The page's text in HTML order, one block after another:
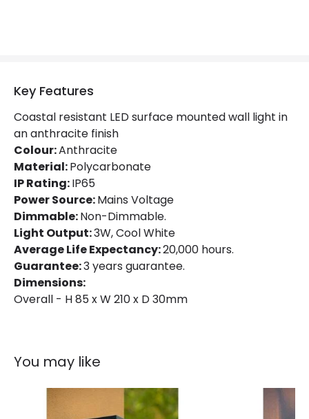
Lumen
Product Data
Product Format
Product Information
Brand
Guarantee
Materials and Finishes
Key Features
Coastal resistant LED surface mounted wall light in
an anthracite finish
Colour:Anthracite
Material:Polycarbonate
IP Rating:IP65
Power Source:Mains Voltage
Dimmable:Non-Dimmable.
Light Output:3W, Cool White
Average Life Expectancy:20,000 hours.
Guarantee:3 years guarantee.
Dimensions:
Overall - H 85 x W 210 x D 30mm
You may like